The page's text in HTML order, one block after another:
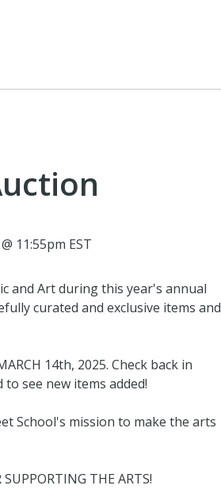
11:55pm EST
and Art during this year's annual
curated and exclusive items and
14th, 2025. Check back in
see new items added!
School's mission to make the arts
THE ARTS!